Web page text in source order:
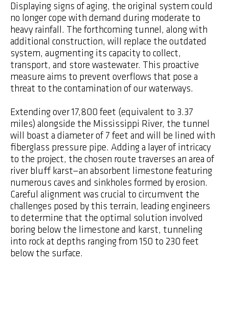
Displaying signs of aging, the original system could
no longer cope with demand during moderate to
heavy rainfall. The forthcoming tunnel, along with
additional construction, will replace the outdated
system, augmenting its capacity to collect,
transport, and store wastewater. This proactive
measure aims to prevent overflows that pose a
threat to the contamination of our waterways.
Extending over 17,800 feet (equivalent to 3.37
miles) alongside the Mississippi River, the tunnel
will boast a diameter of 7 feet and will be lined with
fiberglass pressure pipe. Adding a layer of intricacy
to the project, the chosen route traverses an area of
river bluff karst—an absorbent limestone featuring
numerous caves and sinkholes formed by erosion.
Careful alignment was crucial to circumvent the
challenges posed by this terrain, leading engineers
to determine that the optimal solution involved
boring below the limestone and karst, tunneling
into rock at depths ranging from 150 to 230 feet
below the surface.